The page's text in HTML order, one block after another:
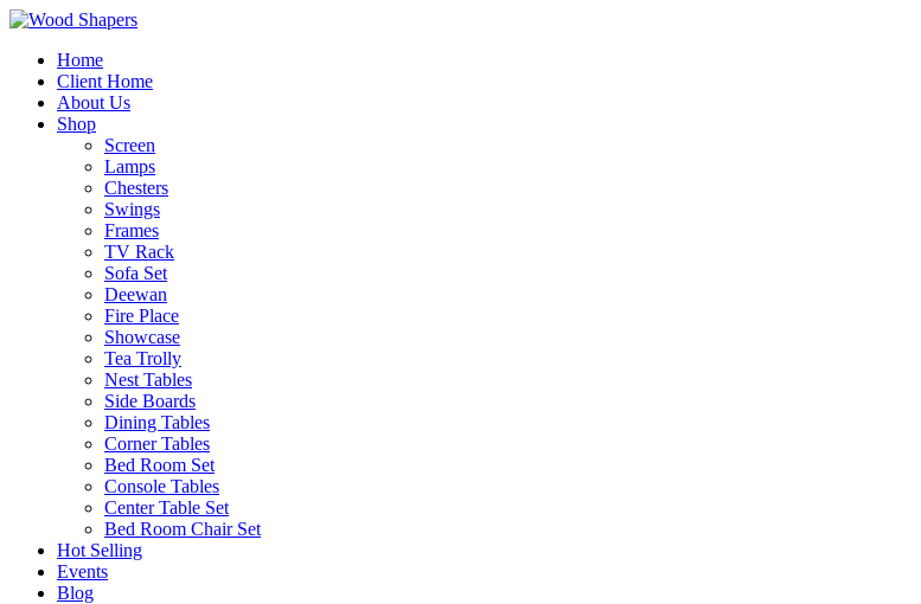
Home
Client Home
About Us
Shop
Screen
Lamps
Chesters
Swings
Frames
TV Rack
Sofa Set
Deewan
Fire Place
Showcase
Tea Trolly
Nest Tables
Side Boards
Dining Tables
Corner Tables
Bed Room Set
Console Tables
Center Table Set
Bed Room Chair Set
Hot Selling
Events
Blog